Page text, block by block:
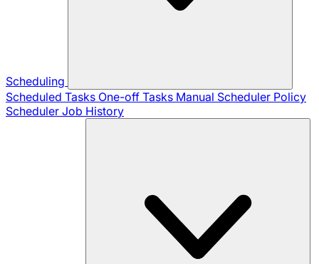
Scheduling
Scheduled Tasks One-off Tasks Manual Scheduler Policy
Scheduler Job History